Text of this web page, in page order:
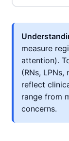
measure
attention).
(RNs,
reflect
range from
concerns.